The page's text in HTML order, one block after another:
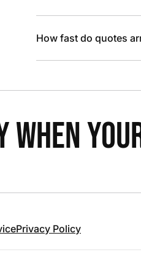
How fast do quotes
WHEN
Privacy Policy